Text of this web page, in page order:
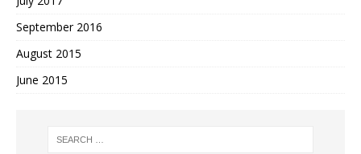
September 2016
August 2015
June 2015